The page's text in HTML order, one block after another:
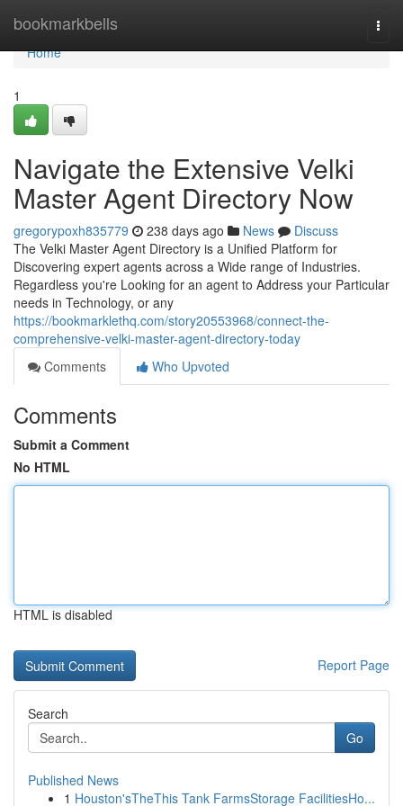
bookmarkbells
Home
Home
1
Navigate the Extensive Velki
Master Agent Directory Now
gregorypoxh835779 238 days ago News
Discuss
The Velki Master Agent Directory is a Unified Platform for
Discovering expert agents across a Wide range of Industries.
Regardless you're Looking for an agent to Address your Particular
needs in Technology, or any
https://bookmarklethq.com/story20553968/connect-the-
comprehensive-velki-master-agent-directory-today
Comments
Who Upvoted
Comments
Submit a Comment
No HTML
HTML is disabled
Report Page
Search
Go
Published News
1 Houston'sTheThis Tank FarmsStorage FacilitiesHo...